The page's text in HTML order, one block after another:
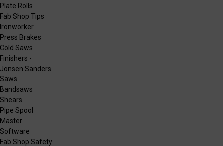
Plate Rolls
Fab Shop Tips
Ironworker
Press Brakes
Cold Saws
Finishers -
Jonsen Sanders
Saws
Bandsaws
Shears
Pipe Spool
Master
Software
Fab Shop Safety